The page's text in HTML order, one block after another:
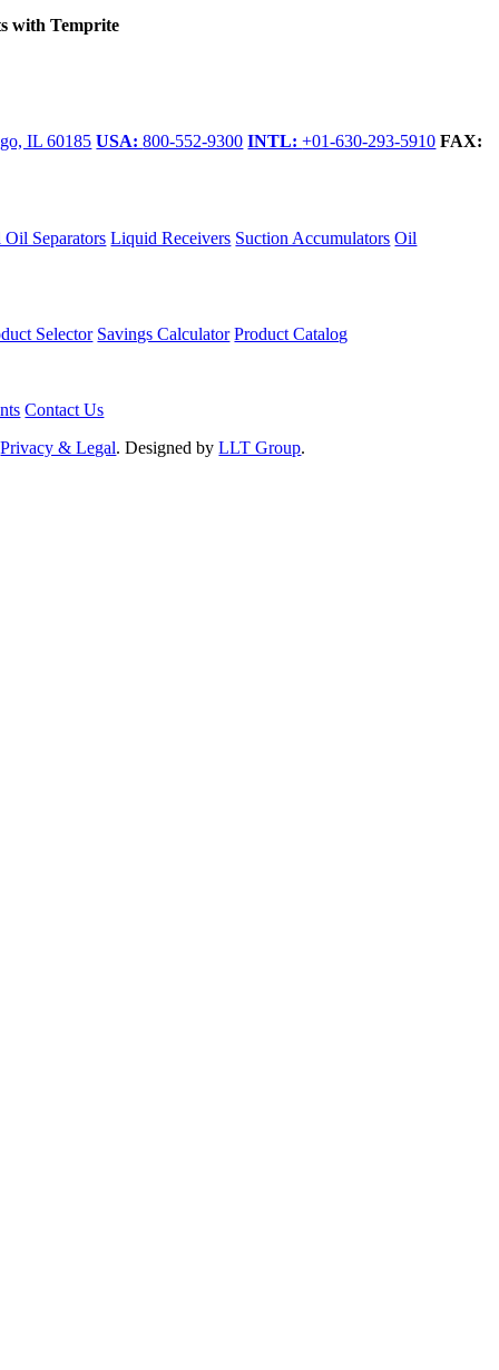
with Temprite
IL 60185 USA:800-552-9300 INTL:+01-630-293-5910 FAX:
Separators Liquid Receivers Suction Accumulators Oil
Selector Savings Calculator Product Catalog
Contact Us
Privacy & Legal. Designed byLLT Group.